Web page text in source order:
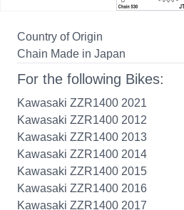
Country of Origin
Chain Made in Japan
For the following Bikes:
Kawasaki ZZR1400 2021
Kawasaki ZZR1400 2012
Kawasaki ZZR1400 2013
Kawasaki ZZR1400 2014
Kawasaki ZZR1400 2015
Kawasaki ZZR1400 2016
Kawasaki ZZR1400 2017